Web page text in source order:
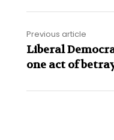
Previous article
Liberal
one act of